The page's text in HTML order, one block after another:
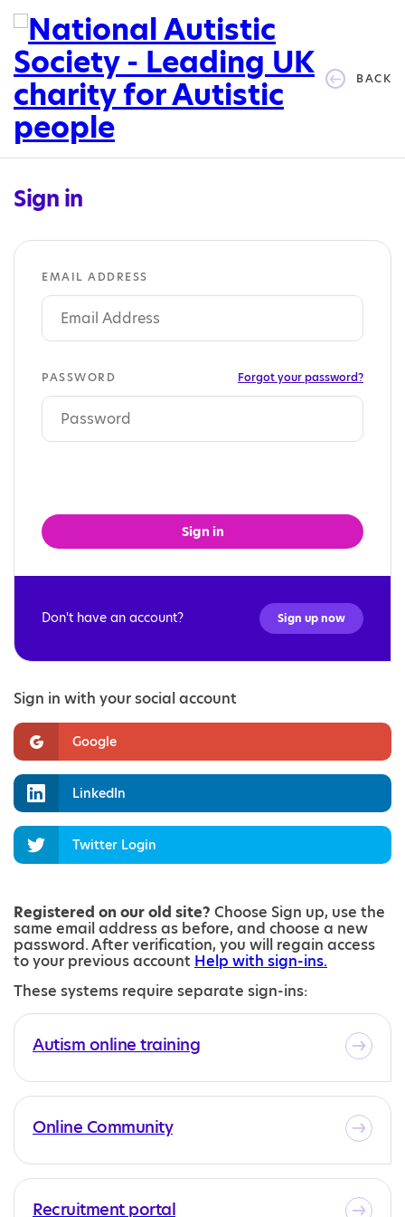
BACK
Sign in
Sign in with your social account
Google
LinkedIn
Twitter Login
EMAIL ADDRESS
PASSWORD Forgot your password?
Sign in
Don't have an account? Sign up now
Registered on our old site? Choose Sign up, use the
same email address as before, and choose a new
password. After verification, you will regain access
to your previous account Help with sign-ins.
These systems require separate sign-ins:
Autism online training
Online Community
Recruitment portal